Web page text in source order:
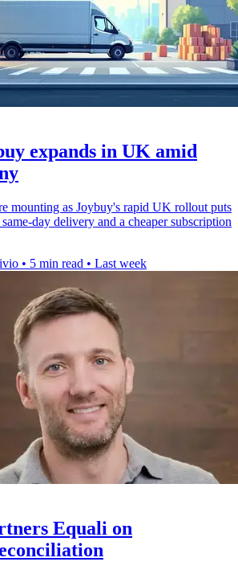
expands in UK amid
mounting as Joybuy's rapid UK rollout puts
day delivery and a cheaper subscription
• 5 min read • Last week
Equali on